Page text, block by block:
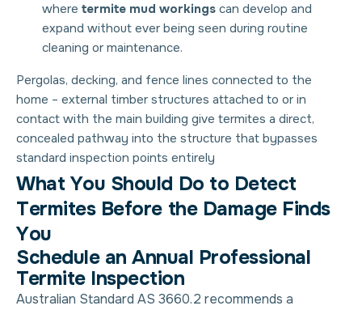
where termite mud workings can develop and
expand without ever being seen during routine
cleaning or maintenance.
Pergolas, decking, and fence lines connected to the
home – external timber structures attached to or in
contact with the main building give termites a direct,
concealed pathway into the structure that bypasses
standard inspection points entirely
What You Should Do to Detect
Termites Before the Damage Finds
You
Schedule an Annual Professional
Termite Inspection
Australian Standard AS 3660.2 recommends a